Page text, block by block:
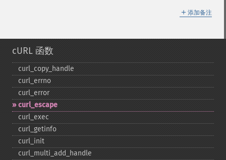
＋ 添加备注
cURL 函数
curl_​copy_​handle
curl_​errno
curl_​error
curl_​escape
curl_​exec
curl_​getinfo
curl_​init
curl_​multi_​add_​handle